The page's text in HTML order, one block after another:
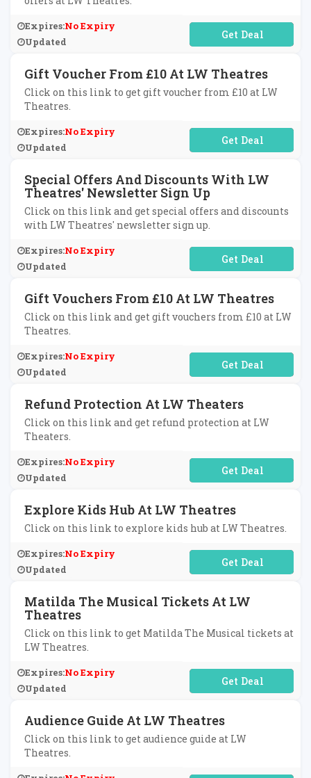
Expires:No Expiry
Updated
No Code Required
Gift Voucher From £10 At LW Theatres
Click on this link to get gift voucher from £10 at LW
Theatres.
Expires:No Expiry
Updated
No Code Required
Special Offers And Discounts With LW
Theatres' Newsletter Sign Up
Click on this link and get special offers and discounts
with LW Theatres' newsletter sign up.
Expires:No Expiry
Updated
No Code Required
Gift Vouchers From £10 At LW Theatres
Click on this link and get gift vouchers from £10 at LW
Theatres.
Expires:No Expiry
Updated
No Code Required
Refund Protection At LW Theaters
Click on this link and get refund protection at LW
Theaters.
Expires:No Expiry
Updated
No Code Required
Explore Kids Hub At LW Theatres
Click on this link to explore kids hub at LW Theatres.
Expires:No Expiry
Updated
No Code Required
Matilda The Musical Tickets At LW
Theatres
Click on this link to get Matilda The Musical tickets at
LW Theatres.
Expires:No Expiry
Updated
No Code Required
Audience Guide At LW Theatres
Click on this link to get audience guide at LW
Theatres.